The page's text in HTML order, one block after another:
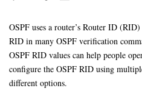
OSPF uses a router’s Router ID
RID in many OSPF verification
OSPF RID values can help people
configure the OSPF RID using
different options.